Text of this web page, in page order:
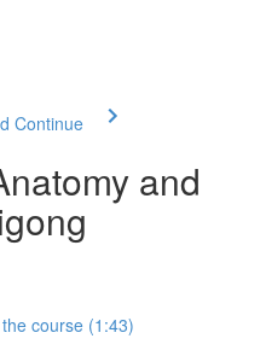
Continue
and
course (1:43)